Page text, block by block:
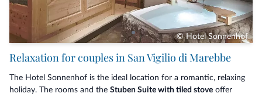
© Hotel Sonnenhof
Relaxation for couples in San Vigilio di Marebbe
The Hotel Sonnenhof is the ideal location for a romantic, relaxing
holiday. The rooms and the Stuben Suite with tiled stove offer